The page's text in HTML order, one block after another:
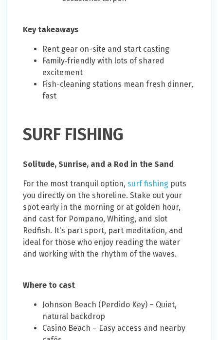
Key takeaways
Rent gear on-site and start casting
Family‑friendly with lots of shared
excitement
Fish-cleaning stations mean fresh dinner,
fast
SURF FISHING
Solitude, Sunrise, and a Rod in the Sand
For the most tranquil option, surf fishing puts
you directly on the shoreline. Stake out your
spot early in the morning or at golden hour,
and cast for Pompano, Whiting, and slot
Redfish. It's part sport, part meditation, and
ideal for those who enjoy reading the water
and working with the rhythm of the waves.
Where to cast
Johnson Beach (Perdido Key) – Quiet,
natural backdrop
Casino Beach – Easy access and nearby